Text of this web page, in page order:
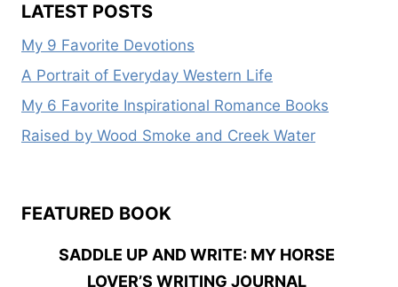
LATEST POSTS
My 9 Favorite Devotions
A Portrait of Everyday Western Life
My 6 Favorite Inspirational Romance Books
Raised by Wood Smoke and Creek Water
FEATURED BOOK
SADDLE UP AND WRITE: MY HORSE
LOVER’S WRITING JOURNAL